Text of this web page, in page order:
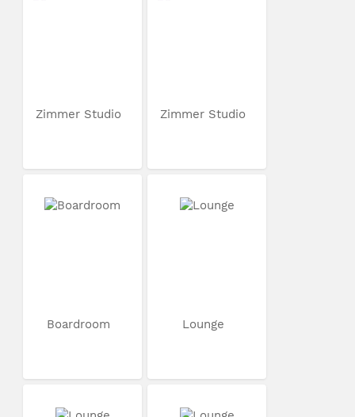
Zimmer Studio Zimmer Studio
Boardroom Lounge